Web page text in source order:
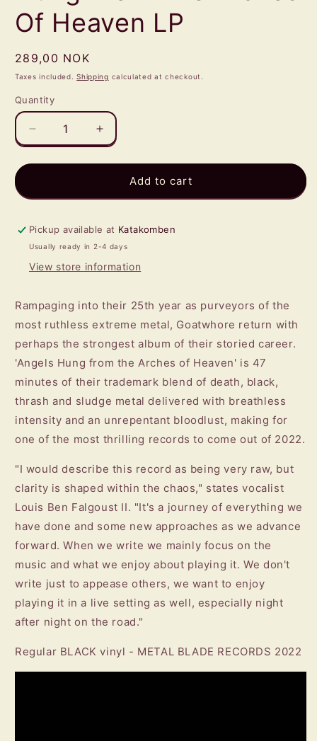
Of Heaven LP
Regular
price
289,00 NOK
Taxes included.Shipping calculated at checkout.
Quantity
Quantity
Decrease
quantity
for
Hung
From
The
Arches
Heaven
LP
Increase
quantity
for
GOATWHORE
Hung
The
Arches
Heaven
LP
Add to cart
Pickup available at Katakomben
Usually ready in 2-4 days
View store information
Rampaging into their 25th year as purveyors of the
most ruthless extreme metal, Goatwhore return with
perhaps the strongest album of their storied career.
'Angels Hung from the Arches of Heaven' is 47
minutes of their trademark blend of death, black,
thrash and sludge metal delivered with breathless
intensity and an unrepentant bloodlust, making for
one of the most thrilling records to come out of 2022.
"I would describe this record as being very raw, but
clarity is shaped within the chaos," states vocalist
Louis Ben Falgoust II. "It's a journey of everything we
have done and some new approaches as we advance
forward. When we write we mainly focus on the
music and what we enjoy about playing it. We don't
write just to appease others, we want to enjoy
playing it in a live setting as well, especially night
after night on the road."
Regular BLACK vinyl - METAL BLADE RECORDS 2022